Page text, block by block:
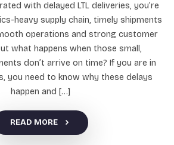
with delayed LTL deliveries, you’re
heavy supply chain, timely shipments
operations and strong customer
what happens when those small,
don’t arrive on time? If you are in
you need to know why these delays
happen and […]
READ MORE